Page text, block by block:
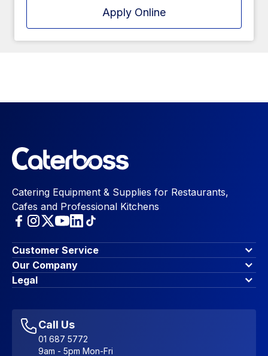
Apply Online
Catering Equipment & Supplies for Restaurants,
Cafes and Professional Kitchens
Customer Service
Finance Options
Contact Us
Account Dashboard
Favourites
Sitemap
Our Company
About Us
Blog & Insights
Legal
Accessibility Statement
Call Us
01 687 5772
9am - 5pm Mon-Fri